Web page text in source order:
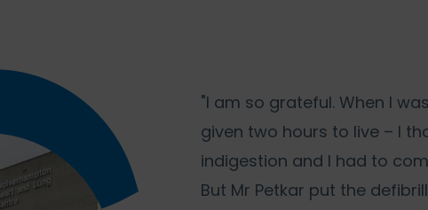
"I am so grateful. When I
given two hours to live – I
indigestion and I had to
But Mr Petkar put the